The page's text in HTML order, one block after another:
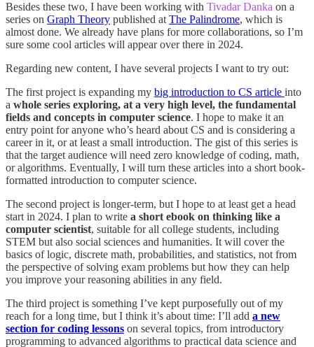
Besides these two, I have been working with Tivadar Danka on a
series on Graph Theory published at The Palindrome, which is
almost done. We already have plans for more collaborations, so I’m
sure some cool articles will appear over there in 2024.
Regarding new content, I have several projects I want to try out:
The first project is expanding my big introduction to CS article into
a whole series exploring, at a very high level, the fundamental
fields and concepts in computer science. I hope to make it an
entry point for anyone who’s heard about CS and is considering a
career in it, or at least a small introduction. The gist of this series is
that the target audience will need zero knowledge of coding, math,
or algorithms. Eventually, I will turn these articles into a short book-
formatted introduction to computer science.
The second project is longer-term, but I hope to at least get a head
start in 2024. I plan to write a short ebook on thinking like a
computer scientist, suitable for all college students, including
STEM but also social sciences and humanities. It will cover the
basics of logic, discrete math, probabilities, and statistics, not from
the perspective of solving exam problems but how they can help
you improve your reasoning abilities in any field.
The third project is something I’ve kept purposefully out of my
reach for a long time, but I think it’s about time: I’ll add a new
section for coding lessons on several topics, from introductory
programming to advanced algorithms to practical data science and